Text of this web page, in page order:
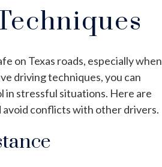
on Texas roads, especially when
driving techniques, you can
in stressful situations. Here are
avoid conflicts with other drivers.